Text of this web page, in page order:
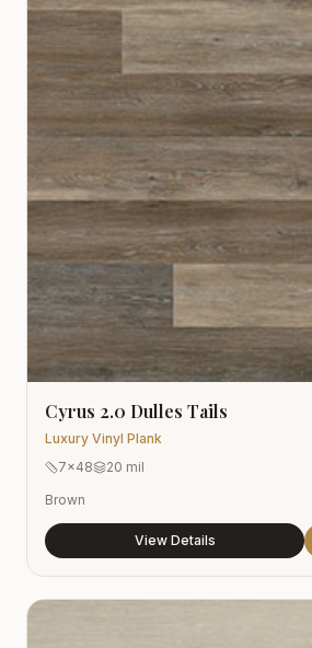
Cyrus 2.0 Dulles Tails
Luxury Vinyl Plank
7x48
20 mil
Brown
View Details